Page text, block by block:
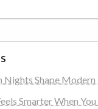
Nights Shape
Smarter When